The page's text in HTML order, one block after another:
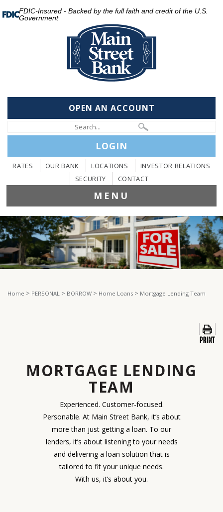
FDIC-Insured - Backed by the full faith and credit of the U.S.
Government
OPEN AN ACCOUNT
LOGIN
RATES OUR BANK LOCATIONS
INVESTOR RELATIONS
SECURITY
CONTACT
MENU
Home > PERSONAL > BORROW > Home Loans > Mortgage Lending Team
MORTGAGE LENDING
TEAM
Experienced. Customer-focused.
Personable. At Main Street Bank, it’s about
more than just getting a loan. To our
lenders, it’s about listening to your needs
and delivering a loan solution that is
tailored to fit your unique needs.
With us, it’s about you.